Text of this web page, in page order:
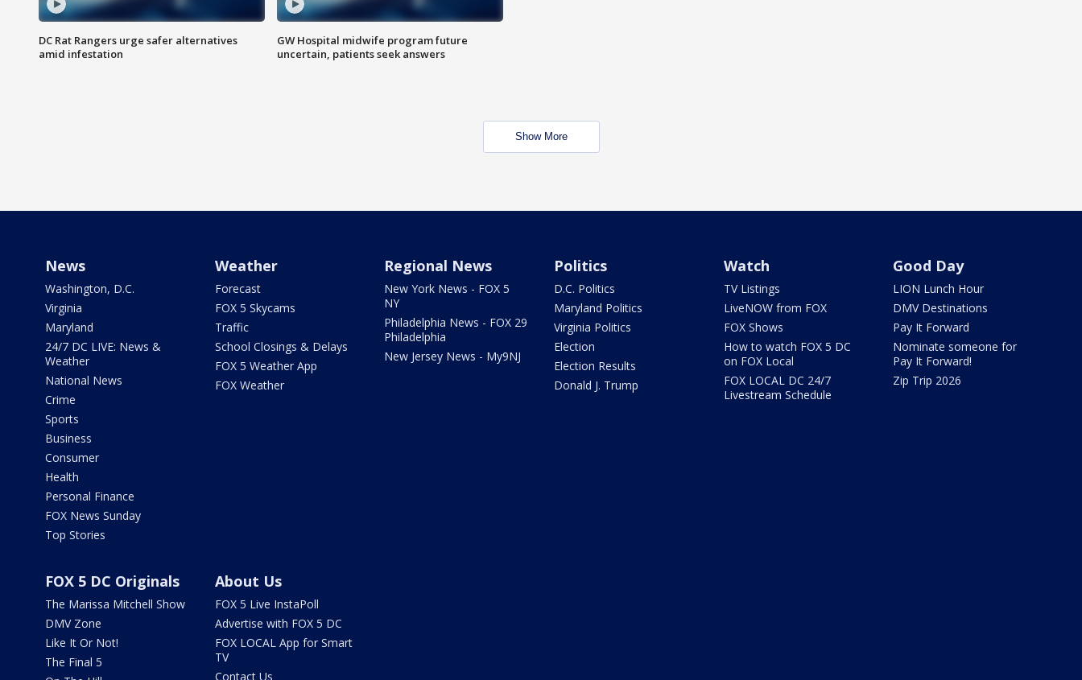
DC Rat Rangers urge safer alternatives
amid infestation
GW Hospital midwife program future
uncertain, patients seek answers
Show More
News
Washington, D.C.
Virginia
Maryland
24/7 DC LIVE: News &
Weather
National News
Crime
Sports
Business
Consumer
Health
Personal Finance
FOX News Sunday
Top Stories
Weather
Forecast
FOX 5 Skycams
Traffic
School Closings & Delays
FOX 5 Weather App
FOX Weather
Regional News
New York News - FOX 5
NY
Philadelphia News - FOX 29
Philadelphia
New Jersey News - My9NJ
Politics
D.C. Politics
Maryland Politics
Virginia Politics
Election
Election Results
Donald J. Trump
Watch
TV Listings
LiveNOW from FOX
FOX Shows
How to watch FOX 5 DC
on FOX Local
FOX LOCAL DC 24/7
Livestream Schedule
Good Day
LION Lunch Hour
DMV Destinations
Pay It Forward
Nominate someone for
Pay It Forward!
Zip Trip 2026
FOX 5 DC Originals
The Marissa Mitchell Show
DMV Zone
Like It Or Not!
The Final 5
About Us
FOX 5 Live InstaPoll
Advertise with FOX 5 DC
FOX LOCAL App for Smart
TV
Contact Us